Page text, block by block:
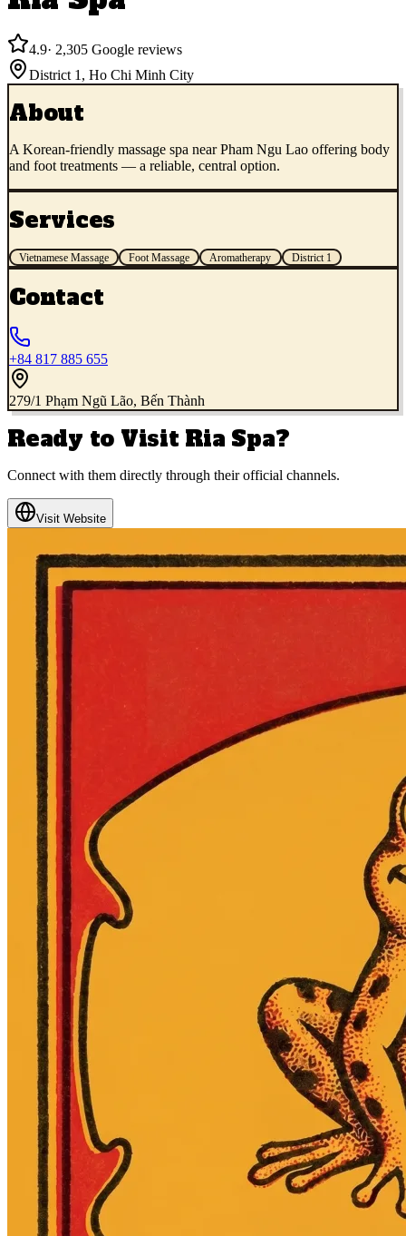
4.9· 2,305 Google reviews
District 1 , Ho Chi Minh City
About
A Korean-friendly massage spa near Pham Ngu Lao offering body
and foot treatments — a reliable, central option.
Services
Vietnamese Massage Foot Massage Aromatherapy District 1
Contact
+84 817 885 655
279/1 Phạm Ngũ Lão, Bến Thành
Ready to Visit Ria Spa?
Connect with them directly through their official channels.
Visit Website